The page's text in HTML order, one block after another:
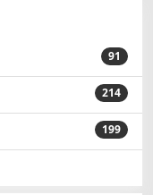
91
214
199